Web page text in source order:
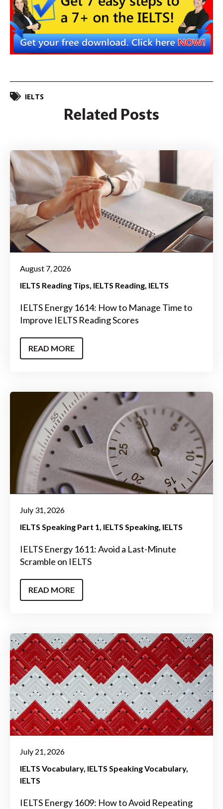
IELTS
Related Posts
August 7, 2026
IELTS Reading Tips IELTS Reading IELTS
IELTS Energy 1614: How to Manage Time to
Improve IELTS Reading Scores
READ MORE
July 31, 2026
IELTS Speaking Part 1 IELTS Speaking IELTS
IELTS Energy 1611: Avoid a Last-Minute
Scramble on IELTS
READ MORE
July 21, 2026
IELTS Vocabulary IELTS Speaking Vocabulary
IELTS
IELTS Energy 1609: How to Avoid Repeating